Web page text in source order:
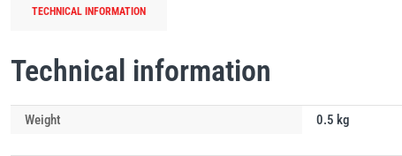
TECHNICAL INFORMATION
Technical information
Weight 0.5 kg